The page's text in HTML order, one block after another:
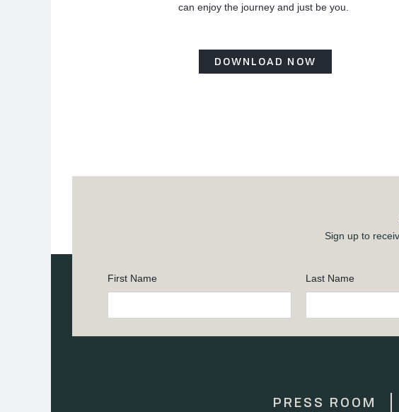
can enjoy the journey and just be you.
DOWNLOAD NOW
Sign up to
First Name Last Name
Contact
PRESS ROOM